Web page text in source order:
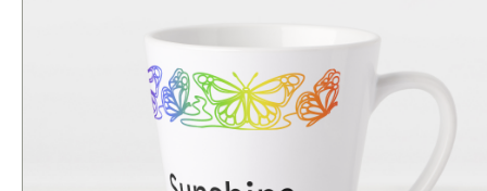
Cards
Postcards
Electronics